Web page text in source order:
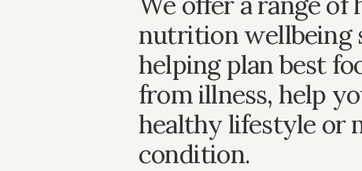
nutrition wellbeing
helping plan best
from illness, help
healthy lifestyle or
condition.